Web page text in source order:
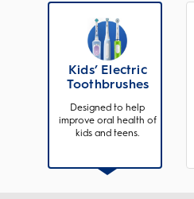
Kids’ Electric
Toothbrushes
Designed to help
improve oral health of
kids and teens.